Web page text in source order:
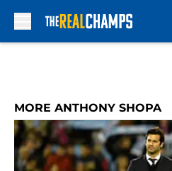
MORE ANTHONY SHOPA